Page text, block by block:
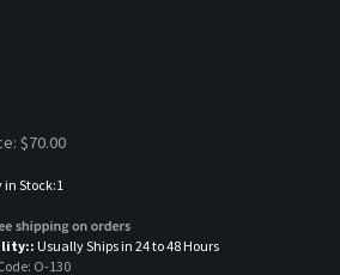
$70.00
Stock:1
Usually Ships in 24 to 48 Hours
O-130